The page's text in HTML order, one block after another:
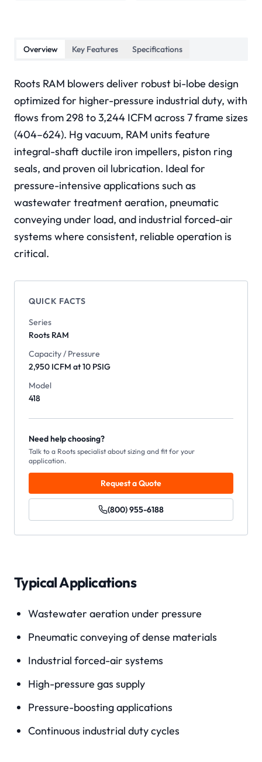
Overview Key Features Specifications
Roots RAM blowers deliver robust bi-lobe design
optimized for higher-pressure industrial duty, with
flows from 298 to 3,244 ICFM across 7 frame sizes
(404–624). Hg vacuum, RAM units feature
integral-shaft ductile iron impellers, piston ring
seals, and proven oil lubrication. Ideal for
pressure-intensive applications such as
wastewater treatment aeration, pneumatic
conveying under load, and industrial forced-air
systems where consistent, reliable operation is
critical.
QUICK FACTS
Series
Roots RAM
Capacity / Pressure
2,950 ICFM at 10 PSIG
Model
418
Need help choosing?
Talk to a Roots specialist about sizing and fit for your
application.
Request a Quote
(800) 955-6188
Typical Applications
Wastewater aeration under pressure
Pneumatic conveying of dense materials
Industrial forced-air systems
High-pressure gas supply
Pressure-boosting applications
Continuous industrial duty cycles